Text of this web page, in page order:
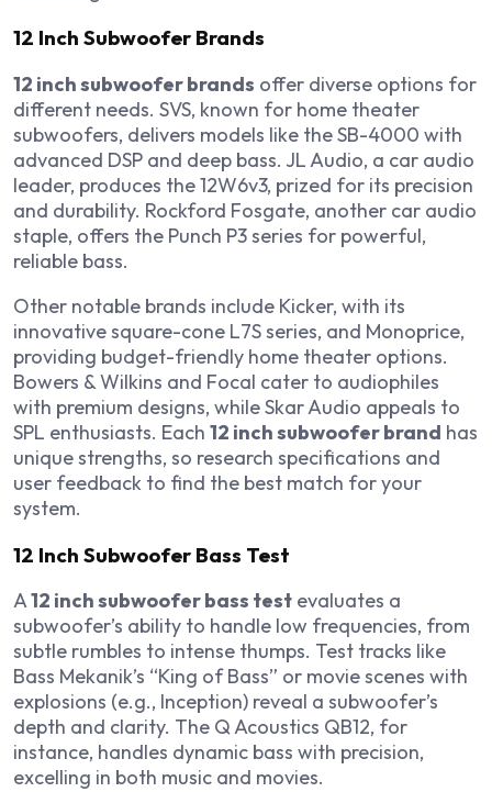
12 Inch Subwoofer Brands
12 inch subwoofer brands offer diverse options for
different needs. SVS, known for home theater
subwoofers, delivers models like the SB-4000 with
advanced DSP and deep bass. JL Audio, a car audio
leader, produces the 12W6v3, prized for its precision
and durability. Rockford Fosgate, another car audio
staple, offers the Punch P3 series for powerful,
reliable bass.
Other notable brands include Kicker, with its
innovative square-cone L7S series, and Monoprice,
providing budget-friendly home theater options.
Bowers & Wilkins and Focal cater to audiophiles
with premium designs, while Skar Audio appeals to
SPL enthusiasts. Each 12 inch subwoofer brand has
unique strengths, so research specifications and
user feedback to find the best match for your
system.
12 Inch Subwoofer Bass Test
A12 inch subwoofer bass test evaluates a
subwoofer’s ability to handle low frequencies, from
subtle rumbles to intense thumps. Test tracks like
Bass Mekanik’s “King of Bass” or movie scenes with
explosions (e.g., Inception) reveal a subwoofer’s
depth and clarity. The Q Acoustics QB12, for
instance, handles dynamic bass with precision,
excelling in both music and movies.